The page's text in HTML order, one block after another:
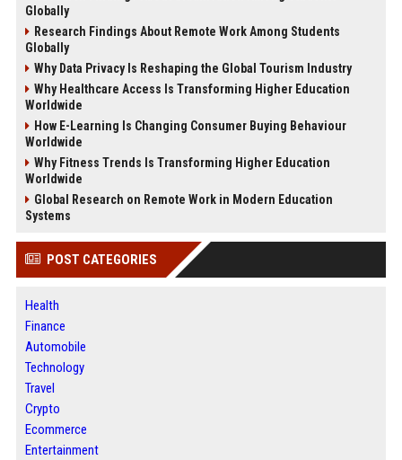
Globally
Research Findings About Remote Work Among Students
Globally
Why Data Privacy Is Reshaping the Global Tourism Industry
Why Healthcare Access Is Transforming Higher Education
Worldwide
How E-Learning Is Changing Consumer Buying Behaviour
Worldwide
Why Fitness Trends Is Transforming Higher Education
Worldwide
Global Research on Remote Work in Modern Education
Systems
POST CATEGORIES
Health
Finance
Automobile
Technology
Travel
Crypto
Ecommerce
Entertainment